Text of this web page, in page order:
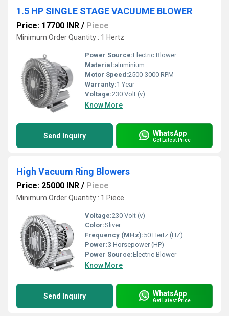
1.5 HP SINGLE STAGE VACUUME BLOWER
Price: 17700 INR / Piece
Minimum Order Quantity : 1 Hertz
Power Source:Electric Blower
Material:aluminium
Motor Speed:2500-3000 RPM
Warranty:1 Year
Voltage:230 Volt (v)
Know More
Send Inquiry WhatsApp
Get Latest Price
High Vacuum Ring Blowers
Price: 25000 INR / Piece
Minimum Order Quantity : 1 Piece
Voltage:230 Volt (v)
Color:Sliver
Frequency (MHz):50 Hertz (HZ)
Power:3 Horsepower (HP)
Power Source:Electric Blower
Know More
Send Inquiry WhatsApp
Get Latest Price